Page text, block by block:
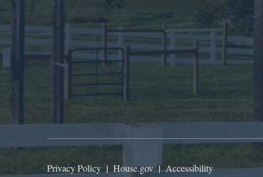
Privacy Policy | House.gov|Accessibility